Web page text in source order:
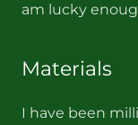
am lucky
Materials
I have been